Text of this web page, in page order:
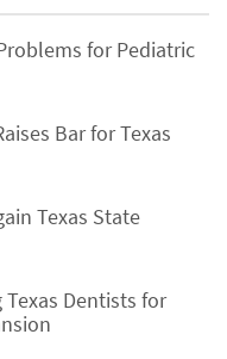
for Pediatric
Bar for Texas
Texas State
Dentists for